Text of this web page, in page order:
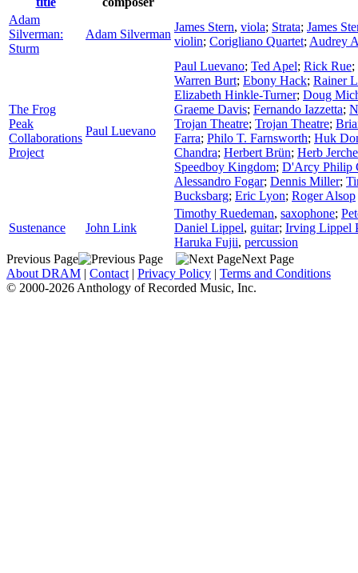
Adam
Silverman:
Sturm
Adam Silverman
James Stern, viola; Strata; James
violin; Corigliano Quartet; Audrey
The Frog
Peak
Collaborations
Project
Paul Luevano
Paul Luevano; Ted Apel; Rick Rue;
Warren Burt; Ebony Hack; Rainer
Elizabeth Hinkle-Turner; Doug
Graeme Davis; Fernando Iazzetta;
Trojan Theatre; Trojan Theatre;
Farra; Philo T. Farnsworth; Huk
Chandra; Herbert Brün; Herb
Speedboy Kingdom; D'Arcy Philip
Alessandro Fogar; Dennis Miller;
Bucksbarg; Eric Lyon; Roger Alsop
Sustenance John Link
Timothy Ruedeman, saxophone;
Daniel Lippel, guitar; Irving Lippel
Haruka Fujii, percussion
Previous Page
Next Page
About DRAM | Contact | Privacy Policy | Terms and Conditions
© 2000-2026 Anthology of Recorded Music, Inc.